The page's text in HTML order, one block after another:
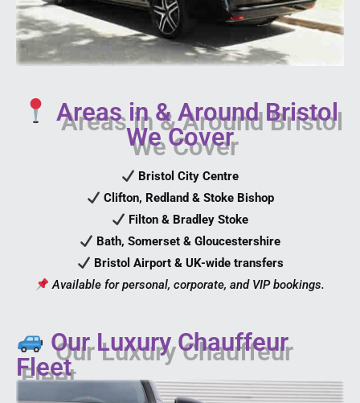
Areas in & Around Bristol
We Cover
Bristol City Centre
Clifton, Redland & Stoke Bishop
Filton & Bradley Stoke
Bath, Somerset & Gloucestershire
Bristol Airport & UK-wide transfers
Available for personal, corporate, and VIP bookings.
Our Luxury Chauffeur
Fleet